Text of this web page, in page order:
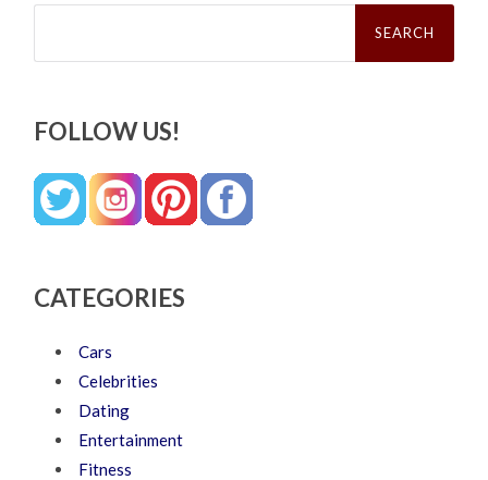
Search
FOLLOW US!
CATEGORIES
Cars
Celebrities
Dating
Entertainment
Fitness